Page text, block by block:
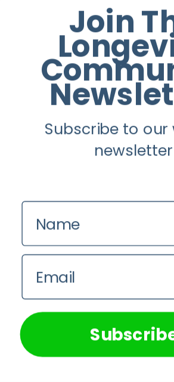
Alternative:
Instagram
relevant experience by remembering
repeat visits. By clicking “Accept All”,
use of ALL the cookies. However, you
Settings" to provide a controlled
Cookie Settings Accept All
Join
Subscribe to our
newsletter